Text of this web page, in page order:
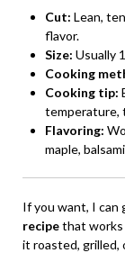
Cut: Lean,
flavor.
Size: Usually
Cooking
Cooking tip:
temperature,
Flavoring:
maple,
If you want, I can
recipethat works
it roasted, grilled,